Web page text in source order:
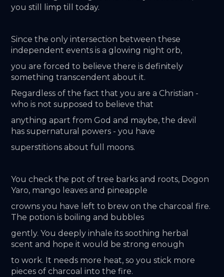
you still limp till today.
Since the only intersection between these
independent events is a glowing night orb,
you are forced to believe there is definitely
something transcendent about it.
Regardless of the fact that you are a Christian -
who is not supposed to believe that
anything apart from God and maybe, the devil
has supernatural powers - you have
superstitions about full moons.
You check the pot of tree barks and roots, Dogon
Yaro, mango leaves and pineapple
crowns you have left to brew on the charcoal fire.
The potion is boiling and bubbles
gently. You deeply inhale its soothing herbal
scent and hope it would be strong enough
to work. It needs more heat, so you stick more
pieces of charcoal into the fire.